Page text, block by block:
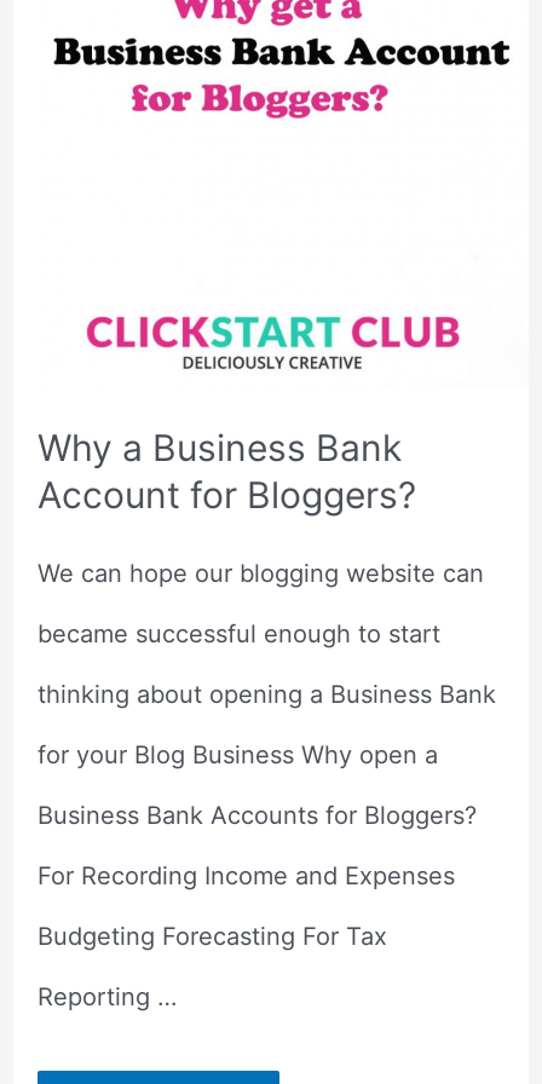
Why a Business Bank
Account for Bloggers?
We can hope our blogging website can
became successful enough to start
thinking about opening a Business Bank
for your Blog Business Why open a
Business Bank Accounts for Bloggers?
For Recording Income and Expenses
Budgeting Forecasting For Tax
Reporting …
Why